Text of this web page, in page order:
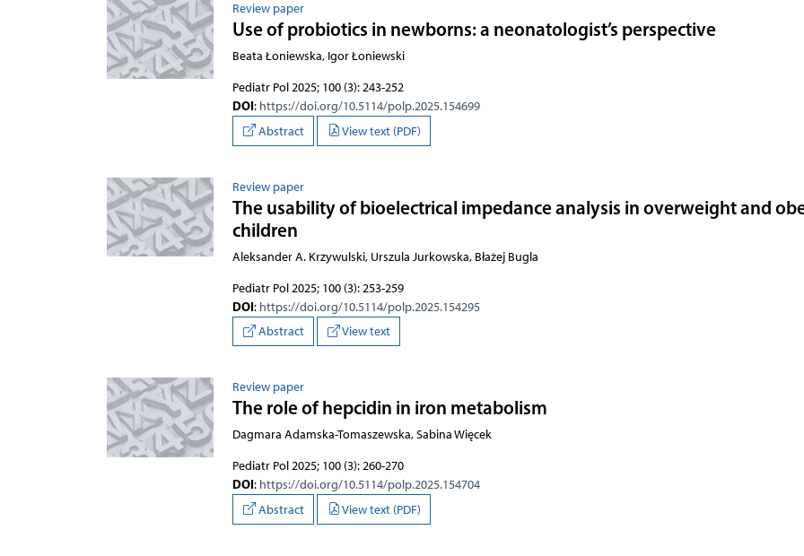
Review paper
Use of probiotics in newborns: a neonatologist’s perspective
Beata Łoniewska, Igor Łoniewski
Pediatr Pol 2025; 100 (3): 243-252
DOI: https://doi.org/10.5114/polp.2025.154699
Abstract
View text (PDF)
Review paper
The usability of bioelectrical impedance analysis in overweight and
children
Aleksander A. Krzywulski, Urszula Jurkowska, Błażej Bugla
Pediatr Pol 2025; 100 (3): 253-259
DOI: https://doi.org/10.5114/polp.2025.154295
Abstract
View text
Review paper
The role of hepcidin in iron metabolism
Dagmara Adamska-Tomaszewska, Sabina Więcek
Pediatr Pol 2025; 100 (3): 260-270
DOI: https://doi.org/10.5114/polp.2025.154704
Abstract
View text (PDF)